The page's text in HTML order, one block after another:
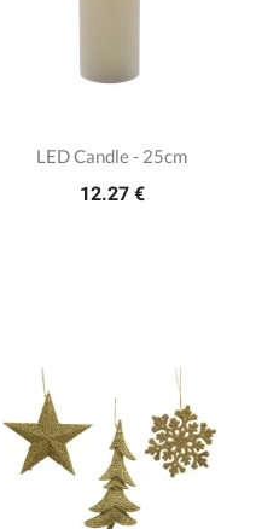
LED Candle - 25cm
12.27 €